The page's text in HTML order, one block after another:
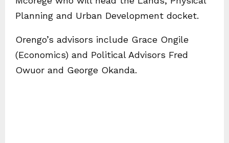
Planning and Urban Development docket.
Orengo’s advisors include Grace Ongile
(Economics) and Political Advisors Fred
Owuor and George Okanda.